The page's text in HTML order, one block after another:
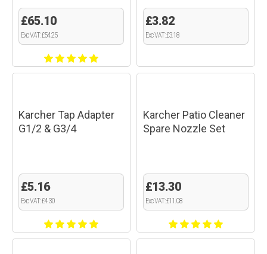
£65.10
Exc VAT: £54.25
£3.82
Exc VAT: £3.18
Karcher Tap Adapter
G1/2 & G3/4
£5.16
Exc VAT: £4.30
Karcher Patio Cleaner
Spare Nozzle Set
£13.30
Exc VAT: £11.08